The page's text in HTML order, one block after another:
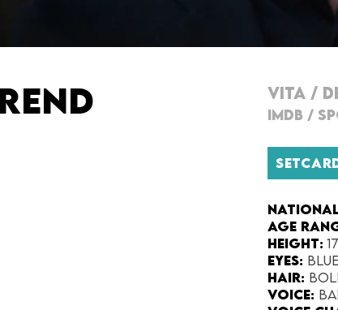
VITA /
IMDB /
Age
Height:
Eyes: blue
Hair:
Voice: